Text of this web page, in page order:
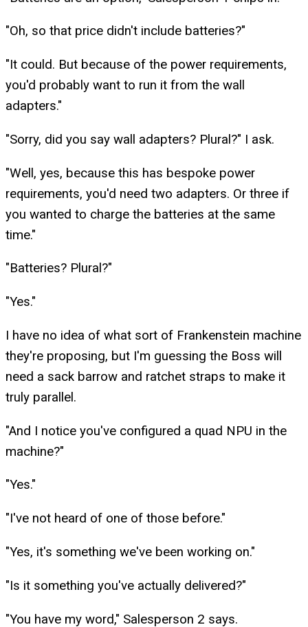
"Oh, so that price didn't include batteries?"
"It could. But because of the power requirements,
you'd probably want to run it from the wall
adapters."
"Sorry, did you say wall adapters? Plural?" I ask.
"Well, yes, because this has bespoke power
requirements, you'd need two adapters. Or three if
you wanted to charge the batteries at the same
time."
"Batteries? Plural?"
"Yes."
I have no idea of what sort of Frankenstein machine
they're proposing, but I'm guessing the Boss will
need a sack barrow and ratchet straps to make it
truly parallel.
"And I notice you've configured a quad NPU in the
machine?"
"Yes."
"I've not heard of one of those before."
"Yes, it's something we've been working on."
"Is it something you've actually delivered?"
"You have my word," Salesperson 2 says.